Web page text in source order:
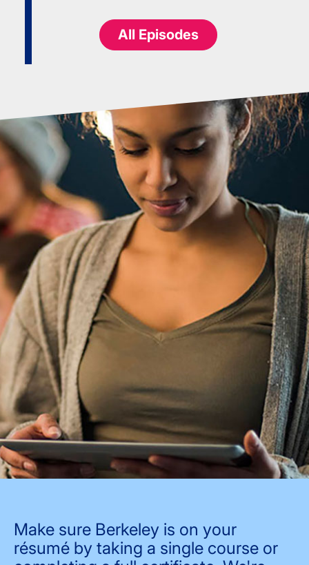
All Episodes
Make sure Berkeley is on your
résumé by taking a single course or